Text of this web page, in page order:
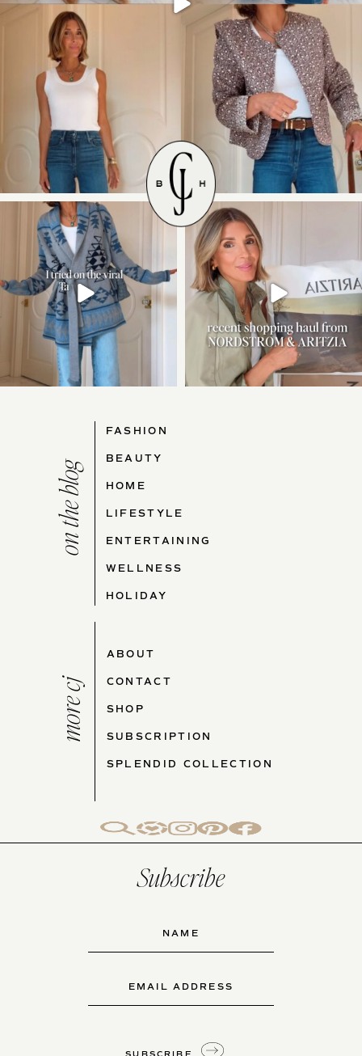
on the blog
FASHION
BEAUTY
HOME
LIFESTYLE
ENTERTAINING
WELLNESS
HOLIDAY
more cj
ABOUT
CONTACT
SHOP
SUBSCRIPTION
SPLENDID COLLECTION
Subscribe
Name
Email